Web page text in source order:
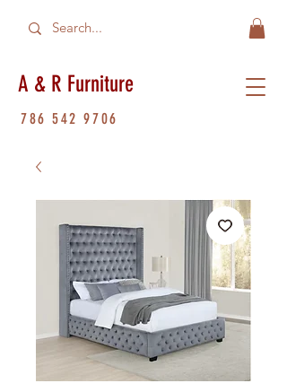
A & R Furniture
786 542 9706